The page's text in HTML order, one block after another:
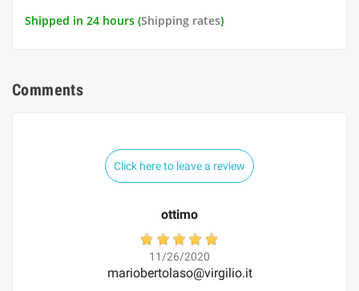
Shipped in 24 hours (Shipping rates)
Comments
Click here to leave a review
ottimo
11/26/2020
mariobertolaso@virgilio.it